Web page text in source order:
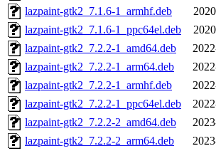
lazpaint-gtk2_7.1.6-1_armhf.deb
lazpaint-gtk2_7.1.6-1_ppc64el.deb
lazpaint-gtk2_7.2.2-1_amd64.deb
lazpaint-gtk2_7.2.2-1_arm64.deb
lazpaint-gtk2_7.2.2-1_armhf.deb
lazpaint-gtk2_7.2.2-1_ppc64el.deb
lazpaint-gtk2_7.2.2-2_amd64.deb
lazpaint-gtk2_7.2.2-2_arm64.deb